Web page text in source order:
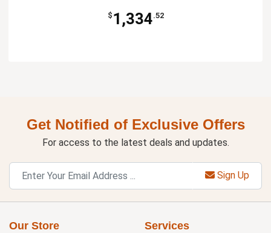
$ 1,334.52
Get Notified of Exclusive Offers
For access to the latest deals and updates.
Sign Up
Our Store Services